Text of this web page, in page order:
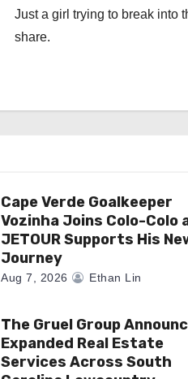
Just a girl trying to break into
share.
Cape Verde Goalkeeper
Vozinha Joins Colo-Colo
JETOUR Supports His
Journey
Aug 7, 2026 Ethan Lin
The Gruel Group
Expanded Real Estate
Services Across South